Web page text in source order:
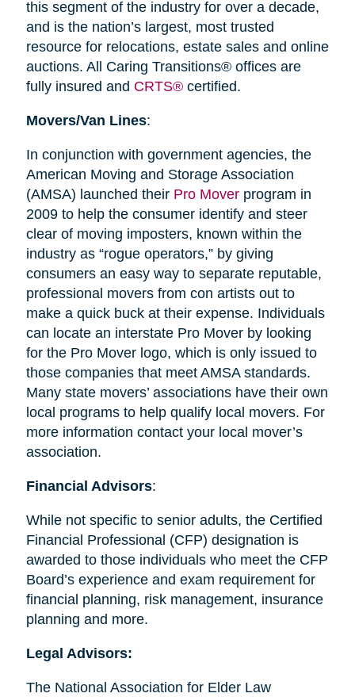
this segment of the industry for over a decade,
and is the nation’s largest, most trusted
resource for relocations, estate sales and online
auctions. All Caring Transitions® offices are
fully insured and CRTS®certified.
Movers/Van Lines:
In conjunction with government agencies, the
American Moving and Storage Association
(AMSA) launched their Pro Moverprogram in
2009 to help the consumer identify and steer
clear of moving imposters, known within the
industry as “rogue operators,” by giving
consumers an easy way to separate reputable,
professional movers from con artists out to
make a quick buck at their expense. Individuals
can locate an interstate Pro Mover by looking
for the Pro Mover logo, which is only issued to
those companies that meet AMSA standards.
Many state movers’ associations have their own
local programs to help qualify local movers. For
more information contact your local mover’s
association.
Financial Advisors:
While not specific to senior adults, the Certified
Financial Professional (CFP) designation is
awarded to those individuals who meet the CFP
Board’s experience and exam requirement for
financial planning, risk management, insurance
planning and more.
Legal Advisors:
The National Association for Elder Law